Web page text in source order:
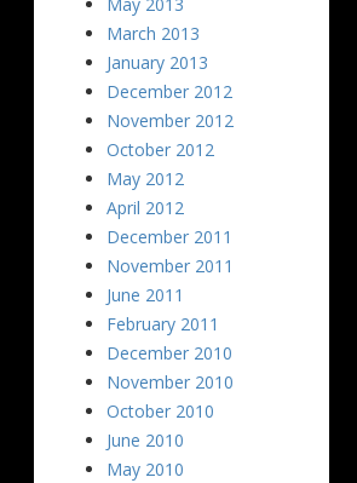
March 2013
January 2013
December 2012
November 2012
October 2012
May 2012
April 2012
December 2011
November 2011
June 2011
February 2011
December 2010
November 2010
October 2010
June 2010
May 2010